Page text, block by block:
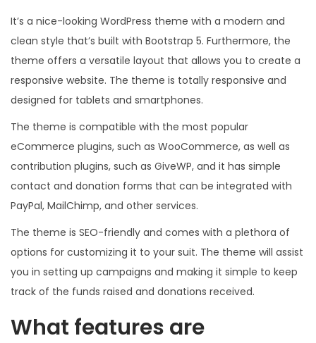
It’s a nice-looking WordPress theme with a modern and
clean style that’s built with Bootstrap 5. Furthermore, the
theme offers a versatile layout that allows you to create a
responsive website. The theme is totally responsive and
designed for tablets and smartphones.
The theme is compatible with the most popular
eCommerce plugins, such as WooCommerce, as well as
contribution plugins, such as GiveWP, and it has simple
contact and donation forms that can be integrated with
PayPal, MailChimp, and other services.
The theme is SEO-friendly and comes with a plethora of
options for customizing it to your suit. The theme will assist
you in setting up campaigns and making it simple to keep
track of the funds raised and donations received.
What features are